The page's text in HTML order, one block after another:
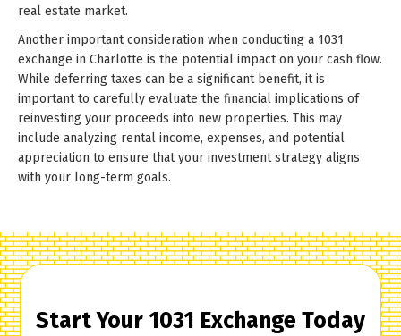
real estate market.
Another important consideration when conducting a 1031
exchange in Charlotte is the potential impact on your cash flow.
While deferring taxes can be a significant benefit, it is
important to carefully evaluate the financial implications of
reinvesting your proceeds into new properties. This may
include analyzing rental income, expenses, and potential
appreciation to ensure that your investment strategy aligns
with your long-term goals.
Start Your 1031 Exchange Today